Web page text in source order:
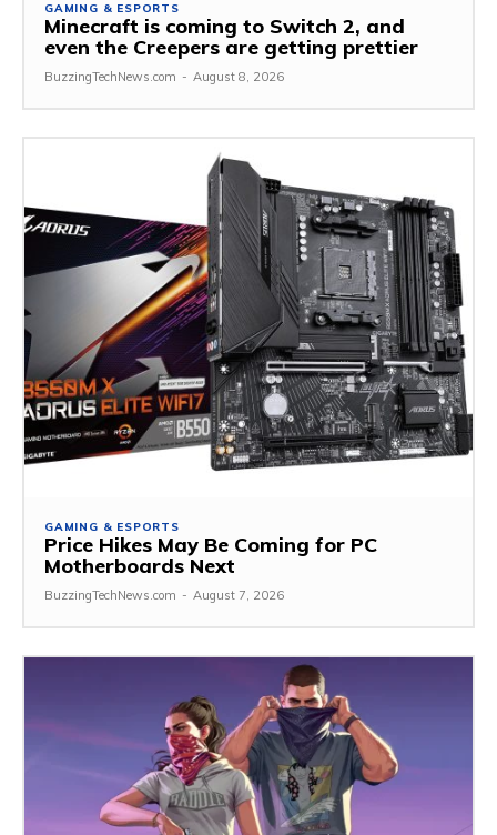
GAMING & ESPORTS
Minecraft is coming to Switch 2, and
even the Creepers are getting prettier
BuzzingTechNews.com - August 8, 2026
GAMING & ESPORTS
Price Hikes May Be Coming for PC
Motherboards Next
BuzzingTechNews.com - August 7, 2026